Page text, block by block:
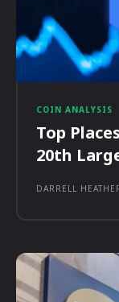
COIN ANALYSIS
Top
20th
DARRELL